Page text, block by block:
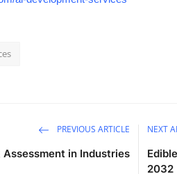
PREVIOUS ARTICLE
Assessment in Industries
NEXT
2032